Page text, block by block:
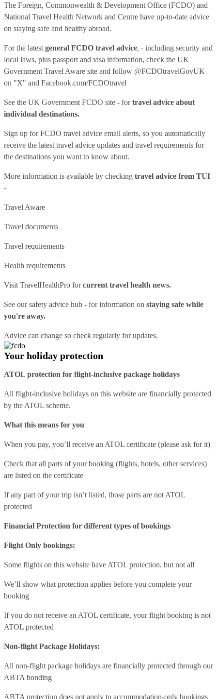
The Foreign, Commonwealth & Development Office (FCDO) and
National Travel Health Network and Centre have up-to-date advice
on staying safe and healthy abroad.
For the latest general FCDO travel advice, - including security and
local laws, plus passport and visa information, check the UK
Government Travel Aware site and follow @FCDOtravelGovUK
on "X" and Facebook.com/FCDOtravel
See the UK Government FCDO site - fortravel advice about
individual destinations.
Sign up for FCDO travel advice email alerts, so you automatically
receive the latest travel advice updates and travel requirements for
the destinations you want to know about.
More information is available by checking travel advice from TUI
-
Travel Aware
Travel documents
Travel requirements
Health requirements
Visit TravelHealthPro forcurrent travel health news.
See oursafety advice hub - for information on staying safe while
you're away.
Advice can change so check regularly for updates.
Your holiday protection
ATOL protection for flight-inclusive package holidays
All flight-inclusive holidays on this website are financially protected
by the ATOL scheme.
What this means for you
When you pay, you’ll receive an ATOL certificate (please ask for it)
Check that all parts of your booking (flights, hotels, other services)
are listed on the certificate
If any part of your trip isn’t listed, those parts are not ATOL
protected
Financial Protection for different types of bookings
Flight Only bookings:
Some flights on this website have ATOL protection, but not all
We’ll show what protection applies before you complete your
booking
If you do not receive an ATOL certificate, your flight booking is not
ATOL protected
Non-flight Package Holidays:
All non-flight package holidays are financially protected through our
ABTA bonding
ABTA protection does not apply to accommodation-only bookings